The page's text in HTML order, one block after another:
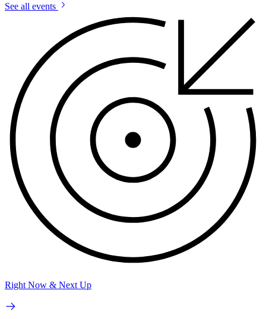
See all events
Right Now & Next Up